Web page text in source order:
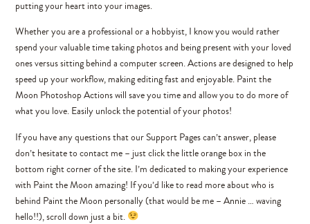
putting your heart into your images.
Whether you are a professional or a hobbyist, I know you would rather
spend your valuable time taking photos and being present with your loved
ones versus sitting behind a computer screen. Actions are designed to help
speed up your workflow, making editing fast and enjoyable. Paint the
Moon Photoshop Actions will save you time and allow you to do more of
what you love. Easily unlock the potential of your photos!
If you have any questions that our Support Pages can’t answer, please
don’t hesitate to contact me – just click the little orange box in the
bottom right corner of the site. I’m dedicated to making your experience
with Paint the Moon amazing! If you’d like to read more about who is
behind Paint the Moon personally (that would be me – Annie … waving
hello!!), scroll down just a bit.